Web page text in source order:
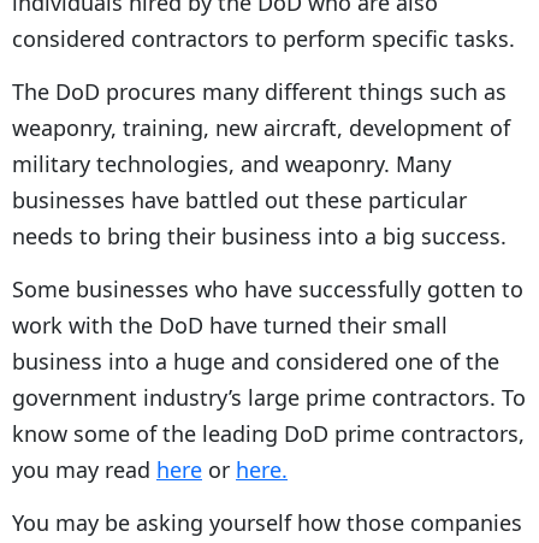
considered contractors to perform specific tasks.
The DoD procures many different things such as
weaponry, training, new aircraft, development of
military technologies, and weaponry. Many
businesses have battled out these particular
needs to bring their business into a big success.
Some businesses who have successfully gotten to
work with the DoD have turned their small
business into a huge and considered one of the
government industry’s large prime contractors. To
know some of the leading DoD prime contractors,
you may read here or here.
You may be asking yourself how those companies